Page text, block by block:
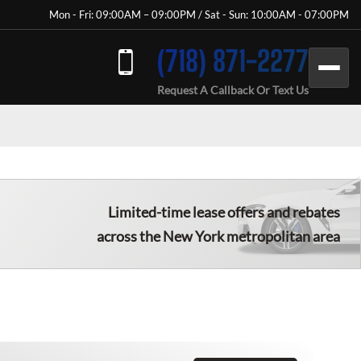
Mon - Fri: 09:00AM – 09:00PM / Sat - Sun: 10:00AM - 07:00PM
(718) 871-2277
Request A Callback Or Text Us
Limited-time lease offers and rebates
across the New York metropolitan area